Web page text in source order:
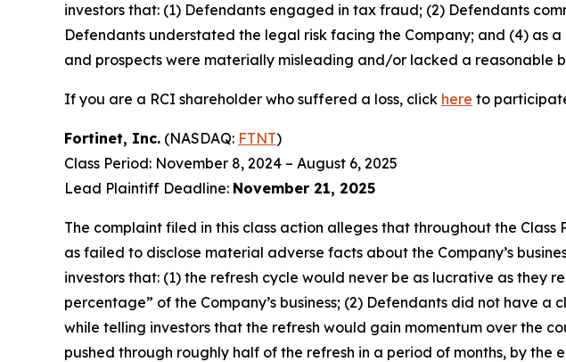
investors that: (1) Defendants engaged in tax fraud; (2) Defendants
Defendants understated the legal risk facing the Company; and (4) as
and prospects were materially misleading and/or lacked a reasonable
If you are a RCI shareholder who suffered a loss, click here to
Fortinet, Inc. (NASDAQ: FTNT)
Class Period: November 8, 2024 – August 6, 2025
Lead Plaintiff Deadline: November 21, 2025
The complaint filed in this class action alleges that throughout the
as failed to disclose material adverse facts about the Company’s
investors that: (1) the refresh cycle would never be as lucrative as they
percentage” of the Company’s business; (2) Defendants did not have
while telling investors that the refresh would gain momentum over the
pushed through roughly half of the refresh in a period of months, by the